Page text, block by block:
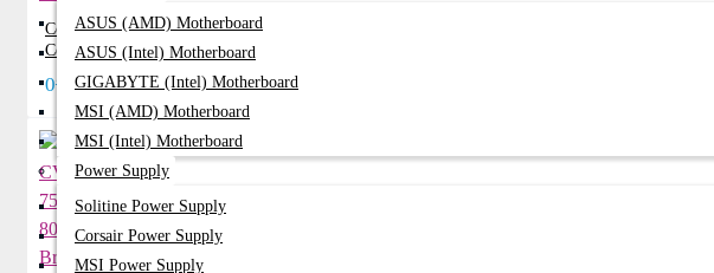
ASUS (AMD) Motherboard
ASUS (Intel) Motherboard
GIGABYTE (Intel) Motherboard
MSI (AMD) Motherboard
MSI (Intel) Motherboard
Power Supply
Solitine Power Supply
Corsair Power Supply
MSI Power Supply
Corsair CV650 650Watt 80 Plus Bronze
Certified Power Supply
0৳